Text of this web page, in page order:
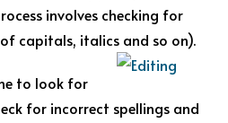
involves checking for
capitals, italics and so on).
to look for
for incorrect spellings and